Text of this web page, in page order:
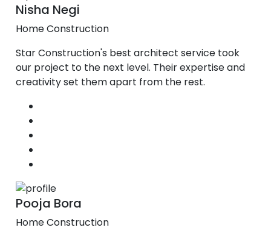
Nisha Negi
Home Construction
Star Construction's best architect service took
our project to the next level. Their expertise and
creativity set them apart from the rest.
Pooja Bora
Home Construction